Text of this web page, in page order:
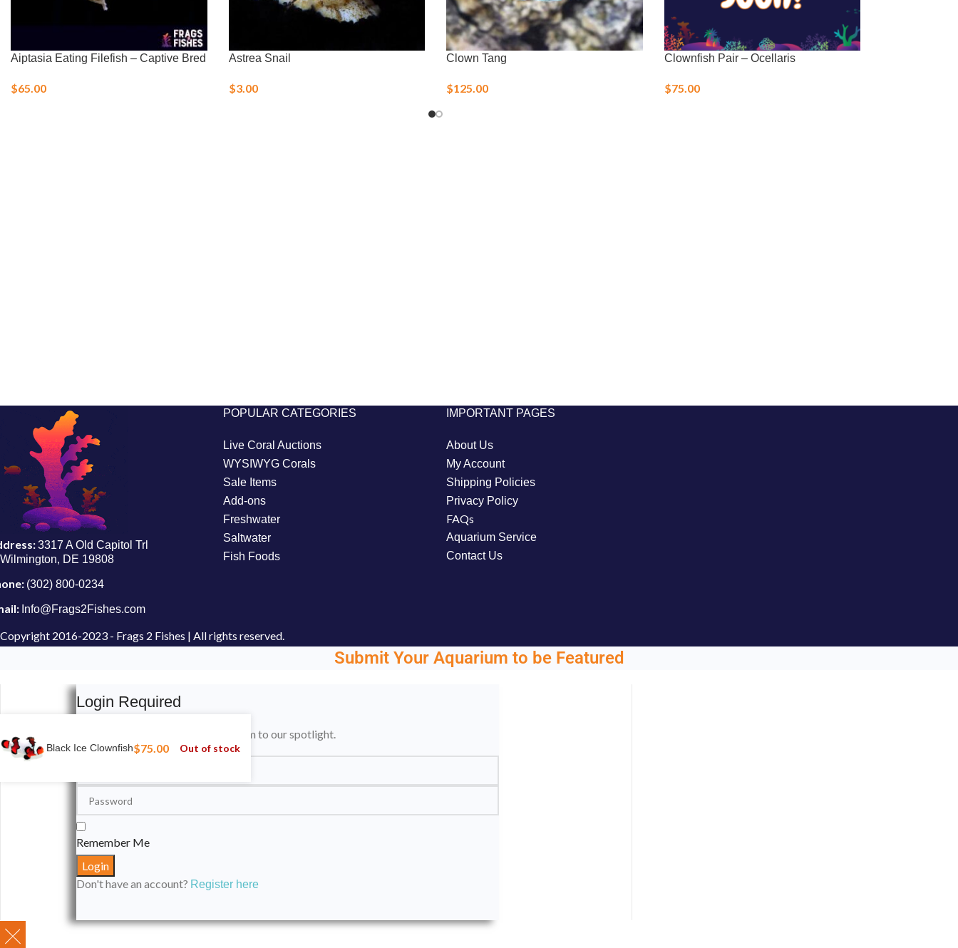
Aiptasia Eating Filefish – Captive Bred
$65.00
Astrea Snail
$3.00
Clown Tang
$125.00
Clownfish Pair – Ocellaris
$75.00
3317 A Old Capitol Trl
Wilmington, DE 19808
(302) 800-0234
Info@Frags2Fishes.com
POPULAR CATEGORIES
Live Coral Auctions
WYSIWYG Corals
Sale Items
Add-ons
Freshwater
Saltwater
Fish Foods
IMPORTANT PAGES
About Us
My Account
Shipping Policies
Privacy Policy
FAQs
Aquarium Service
Contact Us
Copyright 2016-2023 - Frags 2 Fishes | All rights reserved.
Black Ice Clownfish$75.00 Out of stock
Submit Your Aquarium to be Featured
Login Required
Please login to submit your aquarium to our spotlight.
Remember Me
Don't have an account? Register here